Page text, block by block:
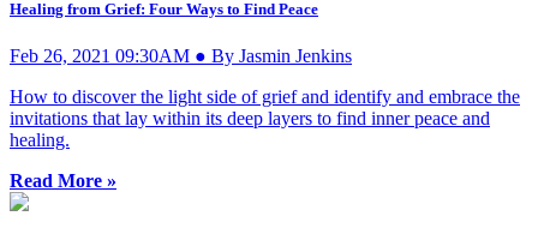
Healing from Grief: Four Ways to Find Peace
Feb 26, 2021 09:30AM ● By Jasmin Jenkins
How to discover the light side of grief and identify and embrace the
invitations that lay within its deep layers to find inner peace and
healing.
Read More »